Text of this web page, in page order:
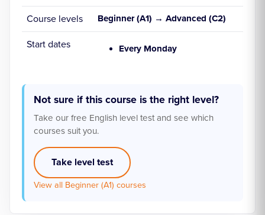
Course levels Beginner (A1) → Advanced (C2)
Start dates Every Monday
Not sure if this course is the right level?
Take our free English level test and see which
courses suit you.
Take level test
View all Beginner (A1) courses